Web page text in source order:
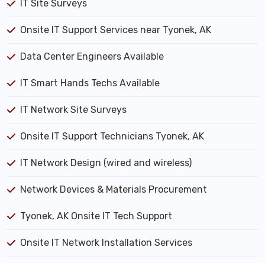
IT Site Surveys
Onsite IT Support Services near Tyonek, AK
Data Center Engineers Available
IT Smart Hands Techs Available
IT Network Site Surveys
Onsite IT Support Technicians Tyonek, AK
IT Network Design (wired and wireless)
Network Devices & Materials Procurement
Tyonek, AK Onsite IT Tech Support
Onsite IT Network Installation Services